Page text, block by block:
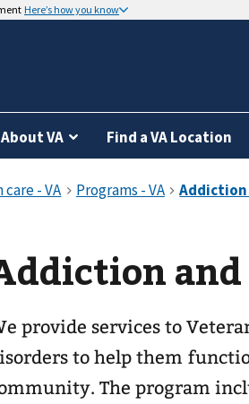
Here’s how you know
About VA Find a VA Location
and
provide services to
to help them
The program